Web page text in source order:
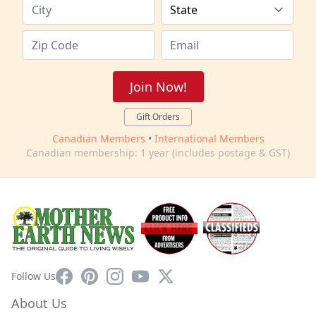
Join Now!
Gift Orders
Canadian Members • International Members
Canadian membership: 1 year (includes postage & GST)
Follow UsFacebookPinterestInstagram
YouTube
X
About Us